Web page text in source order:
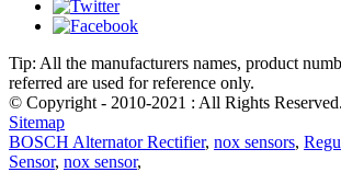
Tip: All the manufacturers names, product
referred are used for reference only.
© Copyright - 2010-2021 : All Rights Reserved.
Sitemap
BOSCH Alternator Rectifier, nox sensors,
Sensor, nox sensor,